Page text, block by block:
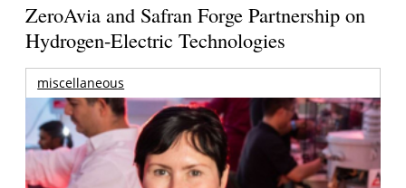
ZeroAvia and Safran Forge Partnership on
Hydrogen-Electric Technologies
miscellaneous